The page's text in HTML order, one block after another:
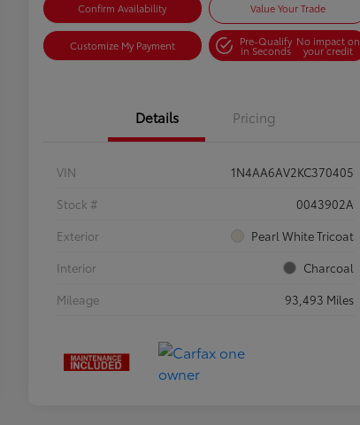
Confirm Availability Value Your Trade
Customize My Payment Pre-Qualify
in Seconds
No impact on
your credit
Details Pricing
VIN
1N4AA6AV2KC370405
Stock #
0043902A
Exterior
Pearl White Tricoat
Interior
Charcoal
Mileage
93,493 Miles